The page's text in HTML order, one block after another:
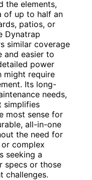
the elements,
of up to half an
patios, or
Dynatrap
similar coverage
and easier to
power
might require
Its long-
needs,
simplifies
most sense for
all-in-one
the need for
complex
seeking a
specs or those
challenges.